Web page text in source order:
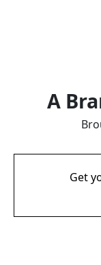
A
Get